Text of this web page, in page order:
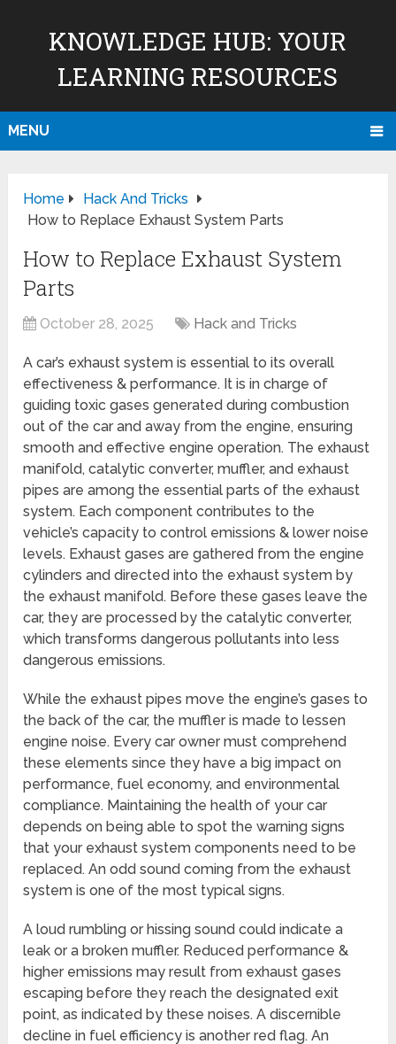
KNOWLEDGE HUB: YOUR
LEARNING RESOURCES
MENU
Home
Hack And Tricks
How to Replace Exhaust System Parts
How to Replace Exhaust System
Parts
October 28, 2025 Hack and Tricks
A car’s exhaust system is essential to its overall
effectiveness & performance. It is in charge of
guiding toxic gases generated during combustion
out of the car and away from the engine, ensuring
smooth and effective engine operation. The exhaust
manifold, catalytic converter, muffler, and exhaust
pipes are among the essential parts of the exhaust
system. Each component contributes to the
vehicle’s capacity to control emissions & lower noise
levels. Exhaust gases are gathered from the engine
cylinders and directed into the exhaust system by
the exhaust manifold. Before these gases leave the
car, they are processed by the catalytic converter,
which transforms dangerous pollutants into less
dangerous emissions.
While the exhaust pipes move the engine’s gases to
the back of the car, the muffler is made to lessen
engine noise. Every car owner must comprehend
these elements since they have a big impact on
performance, fuel economy, and environmental
compliance. Maintaining the health of your car
depends on being able to spot the warning signs
that your exhaust system components need to be
replaced. An odd sound coming from the exhaust
system is one of the most typical signs.
A loud rumbling or hissing sound could indicate a
leak or a broken muffler. Reduced performance &
higher emissions may result from exhaust gases
escaping before they reach the designated exit
point, as indicated by these noises. A discernible
decline in fuel efficiency is another red flag. An